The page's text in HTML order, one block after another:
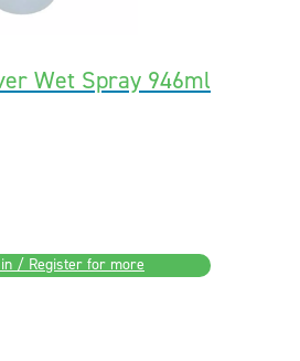
Wet Spray 946ml
/ Register for more